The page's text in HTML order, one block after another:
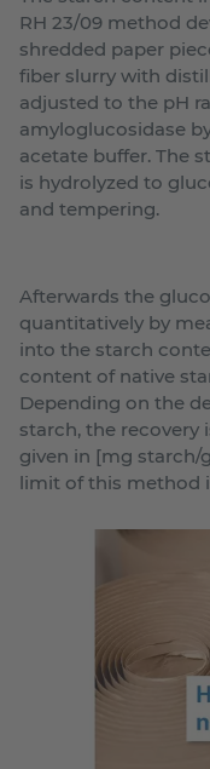
RH 23/09 method
shredded paper
fiber slurry with
adjusted to the pH
amyloglucosidase
acetate buffer. The
is hydrolyzed to
and tempering.
Afterwards the
quantitatively by
into the starch
content of native
Depending on the
starch, the recovery
given in [mg starch/
limit of this method